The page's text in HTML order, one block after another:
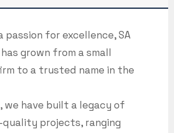
passion for excellence, SA
grown from a small
to a trusted name in the
we have built a legacy of
quality projects, ranging